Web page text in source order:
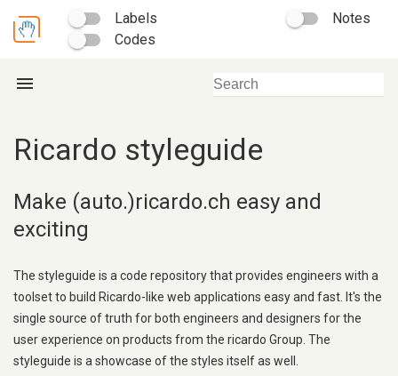
Labels
Notes
Codes
menu
Ricardo styleguide
Make (auto.)ricardo.ch easy and
exciting
The styleguide is a code repository that provides engineers with a
toolset to build Ricardo-like web applications easy and fast. It's the
single source of truth for both engineers and designers for the
user experience on products from the ricardo Group. The
styleguide is a showcase of the styles itself as well.